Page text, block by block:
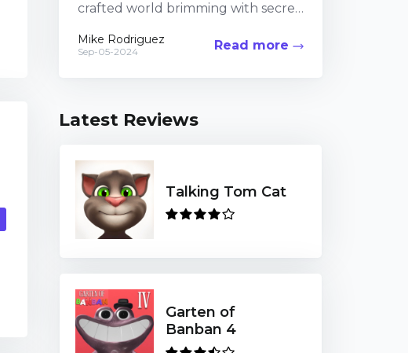
crafted world brimming with secret
Taking the time to veer...
Mike Rodriguez
Sep-05-2024 Read more
Latest Reviews
Talking Tom Cat
Garten of
Banban 4